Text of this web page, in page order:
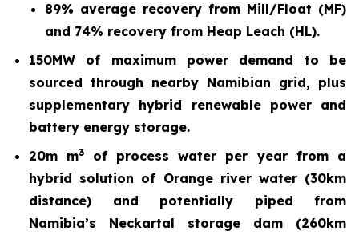
89% average recovery from Mill/Float (MF)
and 74% recovery from Heap Leach (HL).
150MW of maximum power demand to be
sourced through nearby Namibian grid, plus
supplementary hybrid renewable power and
battery energy storage.
20m m3 of process water per year from a
hybrid solution of Orange river water (30km
distance) and potentially piped from
Namibia’s Neckartal storage dam (260km